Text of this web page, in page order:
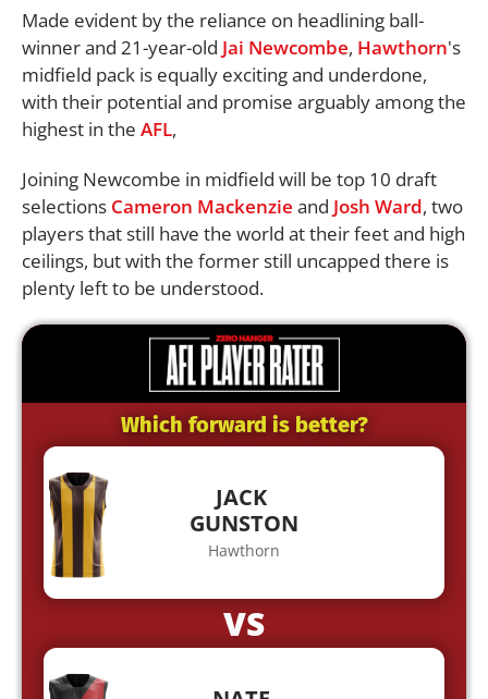
Made evident by the reliance on headlining ball-
winner and 21-year-old Jai Newcombe, Hawthorn's
midfield pack is equally exciting and underdone,
with their potential and promise arguably among the
highest in the AFL,
Joining Newcombe in midfield will be top 10 draft
selections Cameron Mackenzie and Josh Ward, two
players that still have the world at their feet and high
ceilings, but with the former still uncapped there is
plenty left to be understood.
Which forward is better?
JACK
GUNSTON
Hawthorn
VS